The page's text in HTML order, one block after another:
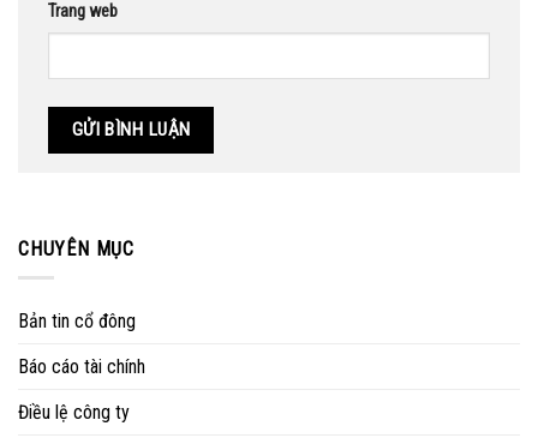
Trang web
CHUYÊN MỤC
Bản tin cổ đông
Báo cáo tài chính
Điều lệ công ty